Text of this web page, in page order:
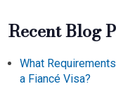
Recent Blog
What
a Fiancé Visa?